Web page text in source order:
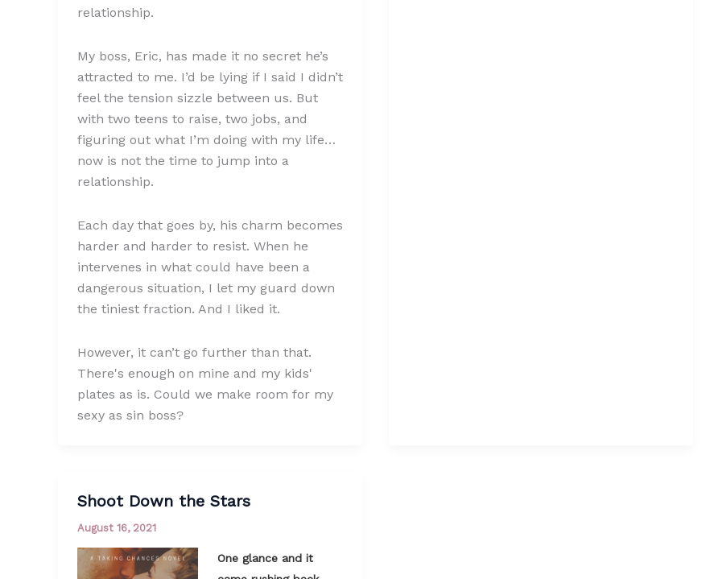
relationship.
My boss, Eric, has made it no secret he’s
attracted to me. I’d be lying if I said I didn’t
feel the tension sizzle between us. But
with two teens to raise, two jobs, and
figuring out what I’m doing with my life…
now is not the time to jump into a
relationship.
Each day that goes by, his charm becomes
harder and harder to resist. When he
intervenes in what could have been a
dangerous situation, I let my guard down
the tiniest fraction. And I liked it.
However, it can’t go further than that.
There's enough on mine and my kids'
plates as is. Could we make room for my
sexy as sin boss?
Shoot Down the Stars
August 16, 2021
One glance and it